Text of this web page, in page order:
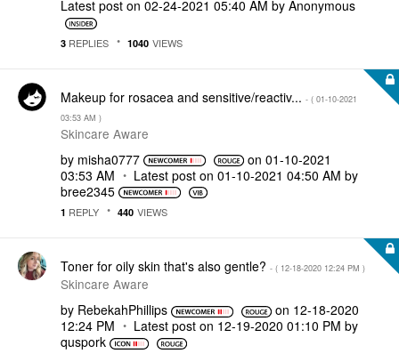
Latest post on ‎02-24-2021 05:40 AM by Anonymous
3 REPLIES 1040 VIEWS
Makeup for rosacea and sensitive/reactiv... - ( ‎01-10-2021
03:53 AM )
Skincare Aware
by misha0777 on ‎01-10-2021
03:53 AM
Latest post on ‎01-10-2021 04:50 AM by
bree2345
1 REPLY 440 VIEWS
Toner for oily skin that's also gentle? - ( ‎12-18-2020 12:24 PM )
Skincare Aware
by RebekahPhillips on ‎12-18-2020
12:24 PM
Latest post on ‎12-19-2020 01:10 PM by
quspork